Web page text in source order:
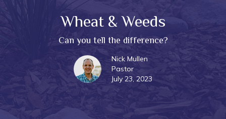
Wheat & Weeds
Can you tell the difference?
Nick Mullen
Pastor
July 23, 2023